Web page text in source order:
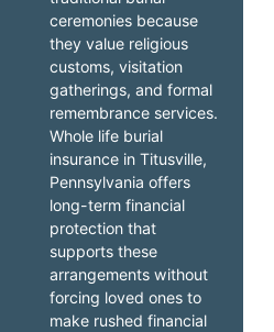
ceremonies because
they value religious
customs, visitation
gatherings, and formal
remembrance services.
Whole life burial
insurance in Titusville,
Pennsylvania offers
long-term financial
protection that
supports these
arrangements without
forcing loved ones to
make rushed financial